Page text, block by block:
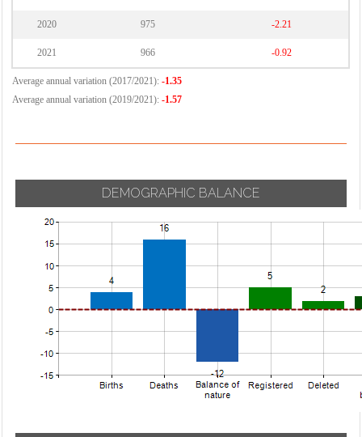
2020 975 -2.21
2021 966 -0.92
Average annual variation (2017/2021): -1.35
Average annual variation (2019/2021): -1.57
DEMOGRAPHIC BALANCE